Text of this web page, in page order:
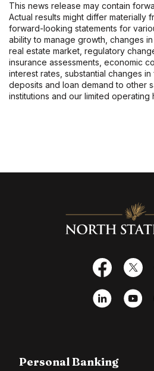
This news release may contain
Actual results might differ materially
forward-looking statements for
ability to manage growth, changes
real estate market, regulatory
insurance assessments, economic
interest rates, substantial changes
deposits and loan demand to other
institutions and our limited operating
North State Bank
X
LinkedIn
Personal Banking